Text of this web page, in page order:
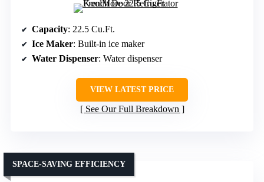
Capacity: 22.5 Cu.Ft.
Ice Maker: Built-in ice maker
Water Dispenser: Water dispenser
VIEW LATEST PRICE
See Our Full Breakdown
SPACE-SAVING EFFICIENCY